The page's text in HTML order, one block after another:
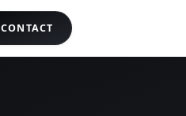
CONTACT